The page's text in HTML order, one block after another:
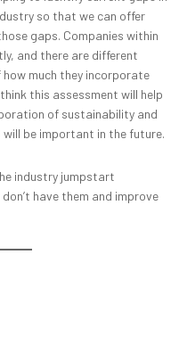
so that we can offer
gaps. Companies within
and there are different
much they incorporate
this assessment will help
of sustainability and
will be important in the future.
industry jumpstart
have them and improve